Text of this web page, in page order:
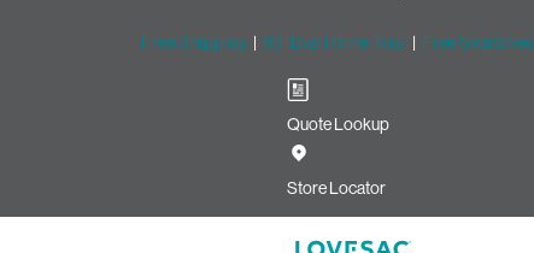
Free Shipping | 60-Day Home Trial | Free Swatches
Quote Lookup
Store Locator
Sofa with Lovesac Snugg